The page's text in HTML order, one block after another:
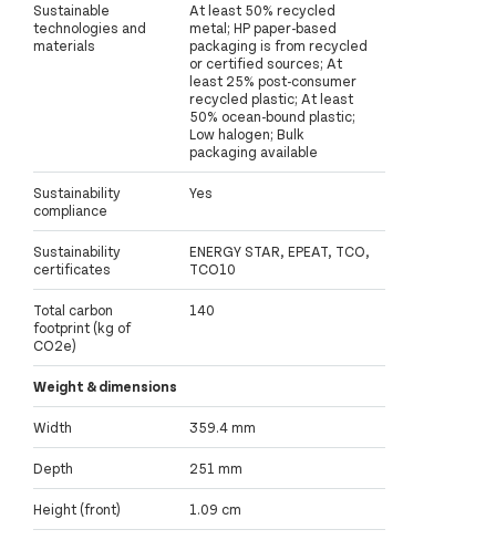
Sustainable
technologies and
materials
At least 50% recycled
metal; HP paper-based
packaging is from recycled
or certified sources; At
least 25% post-consumer
recycled plastic; At least
50% ocean-bound plastic;
Low halogen; Bulk
packaging available
Sustainability
compliance
Yes
Sustainability
certificates
ENERGY STAR, EPEAT, TCO,
TCO10
Total carbon
footprint (kg of
CO2e)
140
Weight & dimensions
Width 359.4 mm
Depth 251 mm
Height (front) 1.09 cm